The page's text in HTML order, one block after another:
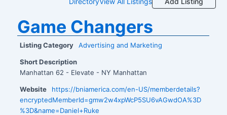
Game Changers
Listing Category Advertising and Marketing
Short Description
Manhattan 62 - Elevate - NY Manhattan
Website
https://bniamerica.com/en-US/memberdetails?
encryptedMemberId=gmw2w4xpWcP5SU6vAGwdOA%3D
%3D&name=Daniel+Ruke